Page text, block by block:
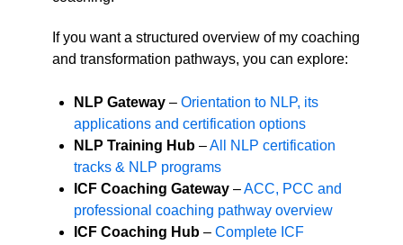
If you want a structured overview of my coaching
and transformation pathways, you can explore:
NLP Gateway – Orientation to NLP, its
applications and certification options
NLP Training Hub –All NLP certification
tracks & NLP programs
ICF Coaching Gateway –ACC, PCC and
professional coaching pathway overview
ICF Coaching Hub – Complete ICF